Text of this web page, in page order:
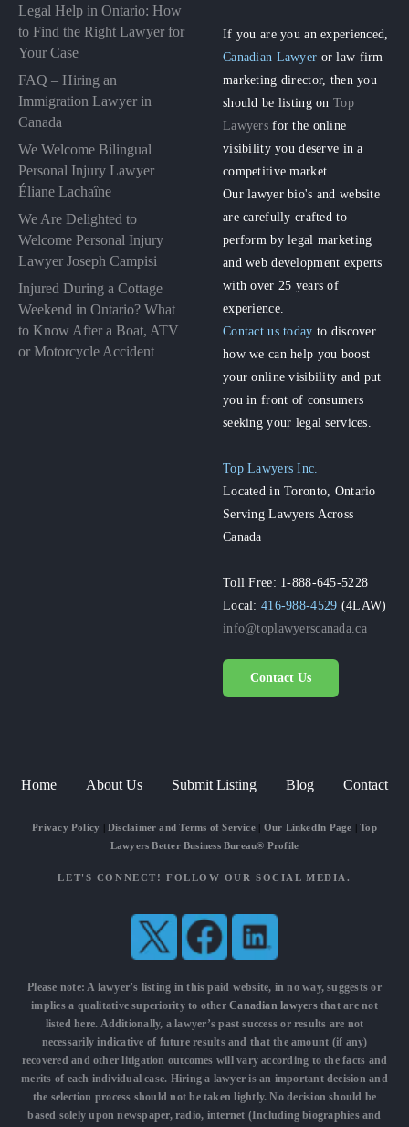
Legal Help in Ontario: How
to Find the Right Lawyer for
Your Case
FAQ – Hiring an
Immigration Lawyer in
Canada
We Welcome Bilingual
Personal Injury Lawyer
Éliane Lachaîne
We Are Delighted to
Welcome Personal Injury
Lawyer Joseph Campisi
Injured During a Cottage
Weekend in Ontario? What
to Know After a Boat, ATV
or Motorcycle Accident
If you are you an experienced,
Canadian Lawyer or law firm
marketing director, then you
should be listing onTop
Lawyers for the online
visibility you deserve in a
competitive market.
Our lawyer bio's and website
are carefully crafted to
perform by legal marketing
and web development experts
with over 25 years of
experience.
Contact us today to discover
how we can help you boost
your online visibility and put
you in front of consumers
seeking your legal services.
Top Lawyers Inc.
Located in Toronto, Ontario
Serving Lawyers Across
Canada
Toll Free: 1-888-645-5228
Local:416-988-4529 (4LAW)
info@toplawyerscanada.ca
Contact Us
Home About Us Submit Listing Blog Contact
Privacy Policy Disclaimer and Terms of Service| Our LinkedIn Page |Top
Lawyers Better Business Bureau® Profile
LET'S CONNECT! FOLLOW OUR SOCIAL MEDIA.
Please note: A lawyer’s listing in this paid website, in no way, suggests or
implies a qualitative superiority to otherCanadian lawyersthat are not
listed here. Additionally, a lawyer’s past success or results are not
necessarily indicative of future results and that the amount (if any)
recovered and other litigation outcomes will vary according to the facts and
merits of each individual case. Hiring a lawyer is an important decision and
the selection process should not be taken lightly. No decision should be
based solely upon newspaper, radio, internet (Including biographies and